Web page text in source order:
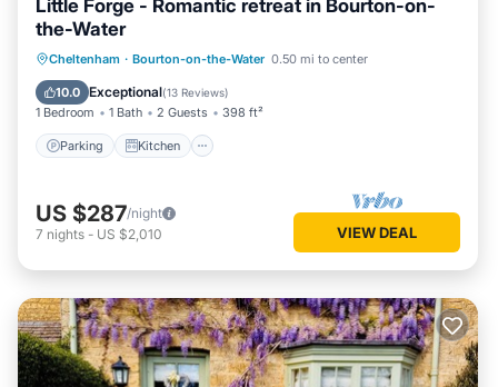
Little Forge - Romantic retreat in Bourton-on-
the-Water
Cheltenham · Bourton-on-the-Water 0.50 mi to center
10.0 Exceptional(13 Reviews)
1 Bedroom 1 Bath 2 Guests 398 ft²
Parking Kitchen
Parking Kitchen
Internet
Laundry
US $287/night
7 nights - US $2,010 VIEW DEAL